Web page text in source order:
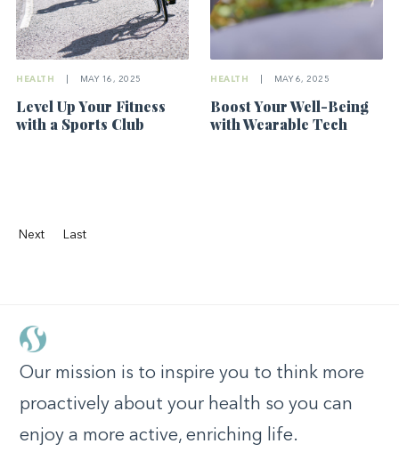
HEALTH MAY 16, 2025
Level Up Your Fitness
with a Sports Club
HEALTH MAY 6, 2025
Boost Your Well-Being
with Wearable Tech
Next Last
Our mission is to inspire you to think more
proactively about your health so you can
enjoy a more active, enriching life.